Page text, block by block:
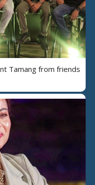
Tamang from friends